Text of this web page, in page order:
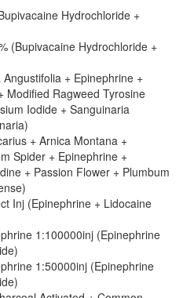
Hydrochloride +
(Bupivacaine Hydrochloride +
+ Epinephrine +
Modified Ragweed Tyrosine
Iodide + Sanguinaria
+ Arnica Montana +
Spider + Epinephrine +
+ Passion Flower + Plumbum
Inj (Epinephrine + Lidocaine
1:100000inj (Epinephrine
1:50000inj (Epinephrine